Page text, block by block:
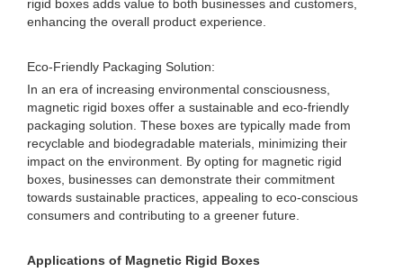
rigid boxes adds value to both businesses and customers,
enhancing the overall product experience.
Eco-Friendly Packaging Solution:
In an era of increasing environmental consciousness,
magnetic rigid boxes offer a sustainable and eco-friendly
packaging solution. These boxes are typically made from
recyclable and biodegradable materials, minimizing their
impact on the environment. By opting for magnetic rigid
boxes, businesses can demonstrate their commitment
towards sustainable practices, appealing to eco-conscious
consumers and contributing to a greener future.
Applications of Magnetic Rigid Boxes